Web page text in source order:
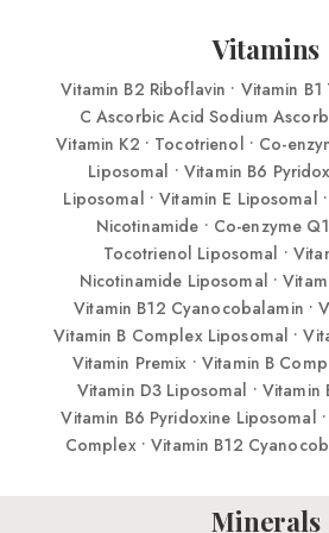
Vitamins
Vitamin B2 Riboflavin • Vitamin B1
C Ascorbic Acid Sodium
Vitamin K2 • Tocotrienol • Co-
Liposomal • Vitamin B6
Liposomal • Vitamin E Liposomal
Nicotinamide • Co-enzyme
Tocotrienol Liposomal •
Nicotinamide Liposomal •
Vitamin B12 Cyanocobalamin •
Vitamin B Complex Liposomal •
Vitamin Premix • Vitamin B
Vitamin D3 Liposomal • Vitamin
Vitamin B6 Pyridoxine Liposomal
Complex • Vitamin B12
Minerals